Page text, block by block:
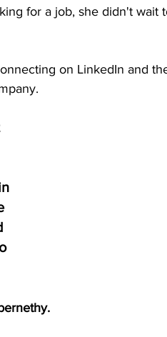
for a job, she didn't wait
on LinkedIn and